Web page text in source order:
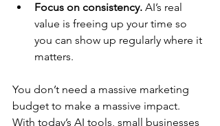
Focus on consistency. AI’s real
value is freeing up your time so
you can show up regularly where it
matters.
You don’t need a massive marketing
budget to make a massive impact.
With today’s AI tools, small businesses